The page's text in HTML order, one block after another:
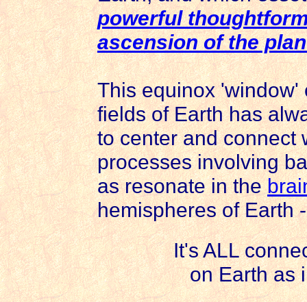
powerful
ascension of the
This equinox
fields of Earth has
to center and connect
processes involving
as resonate in the
hemispheres of Earth
It's ALL
on Earth as